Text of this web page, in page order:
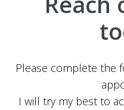
Please complete the
I will try my best to